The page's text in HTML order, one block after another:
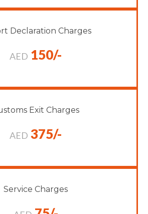
Declaration Charges
AED 150/-
Exit Charges
AED 375/-
Service Charges